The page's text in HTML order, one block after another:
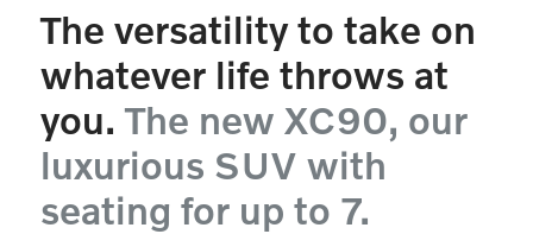
The versatility to take on
whatever life throws at
you.The new XC90, our
luxurious SUV with
seating for up to 7.